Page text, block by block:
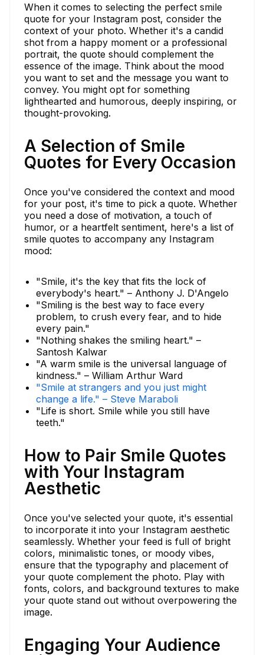
When it comes to selecting the perfect smile
quote for your Instagram post, consider the
context of your photo. Whether it's a candid
shot from a happy moment or a professional
portrait, the quote should complement the
essence of the image. Think about the mood
you want to set and the message you want to
convey. You might opt for something
lighthearted and humorous, deeply inspiring, or
thought-provoking.
A Selection of Smile
Quotes for Every Occasion
Once you've considered the context and mood
for your post, it's time to pick a quote. Whether
you need a dose of motivation, a touch of
humor, or a heartfelt sentiment, here's a list of
smile quotes to accompany any Instagram
mood:
"Smile, it's the key that fits the lock of
everybody's heart." – Anthony J. D'Angelo
"Smiling is the best way to face every
problem, to crush every fear, and to hide
every pain."
"Nothing shakes the smiling heart." –
Santosh Kalwar
"A warm smile is the universal language of
kindness." – William Arthur Ward
"Smile at strangers and you just might
change a life." – Steve Maraboli
"Life is short. Smile while you still have
teeth."
How to Pair Smile Quotes
with Your Instagram
Aesthetic
Once you've selected your quote, it's essential
to incorporate it into your Instagram aesthetic
seamlessly. Whether your feed is full of bright
colors, minimalistic tones, or moody vibes,
ensure that the typography and placement of
your quote complement the photo. Play with
fonts, colors, and background textures to make
your quote stand out without overpowering the
image.
Engaging Your Audience